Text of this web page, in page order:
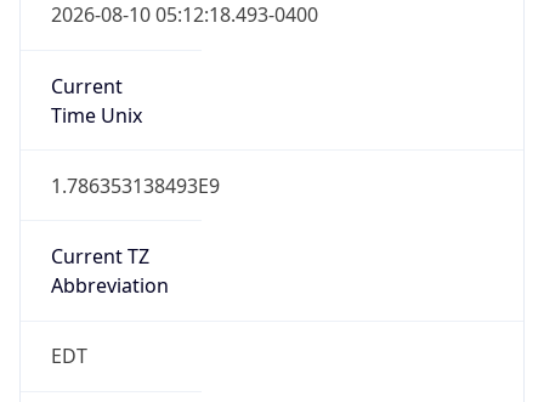
2026-08-10 05:12:18.493-0400
Current
Time Unix
1.786353138493E9
Current TZ
Abbreviation
EDT